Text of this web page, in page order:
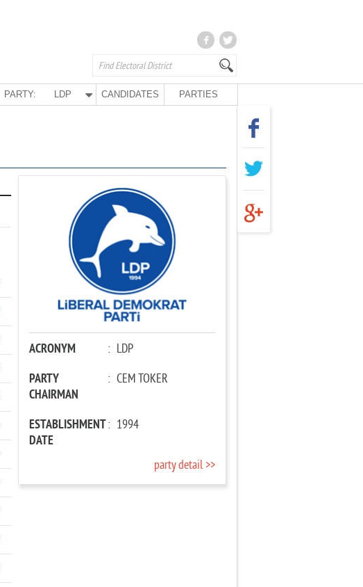
PARTY: LDP CANDIDATES PARTIES
ACRONYM : LDP
PARTY
CHAIRMAN
: CEM TOKER
ESTABLISHMENT
DATE
: 1994
party detail >>